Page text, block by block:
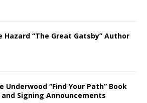
Hazard “The Great Gatsby” Author
Underwood “Find Your Path” Book
Signing Announcements